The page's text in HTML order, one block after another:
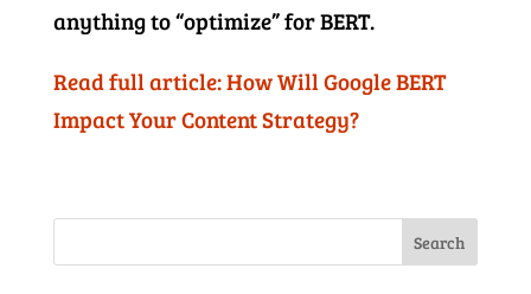
anything to “optimize” for BERT.
Read full article: How Will Google BERT
Impact Your Content Strategy?